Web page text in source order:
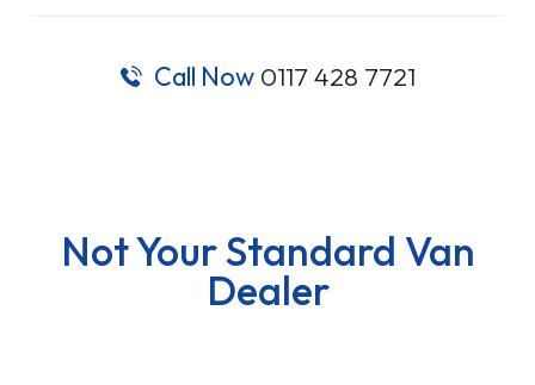
Call Now 0117 428 7721
Not Your Standard Van
Dealer